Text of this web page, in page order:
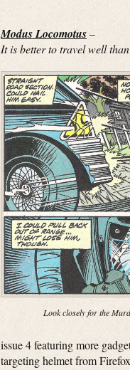
Modus Locomotus–
It is better to travel well
Look closely for the
issue 4 featuring more
targeting helmet from